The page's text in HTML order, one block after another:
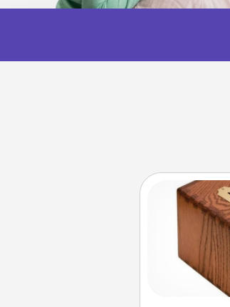
Acts of
Designate a
home and
suggestions.